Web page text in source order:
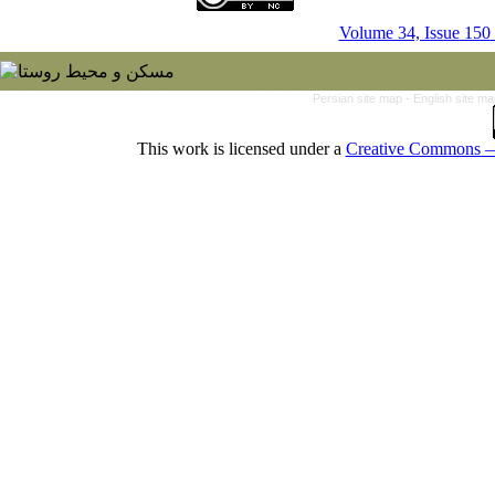
Volume 34, Issue
Persian site map - English site
This work is licensed under a Creative Commons